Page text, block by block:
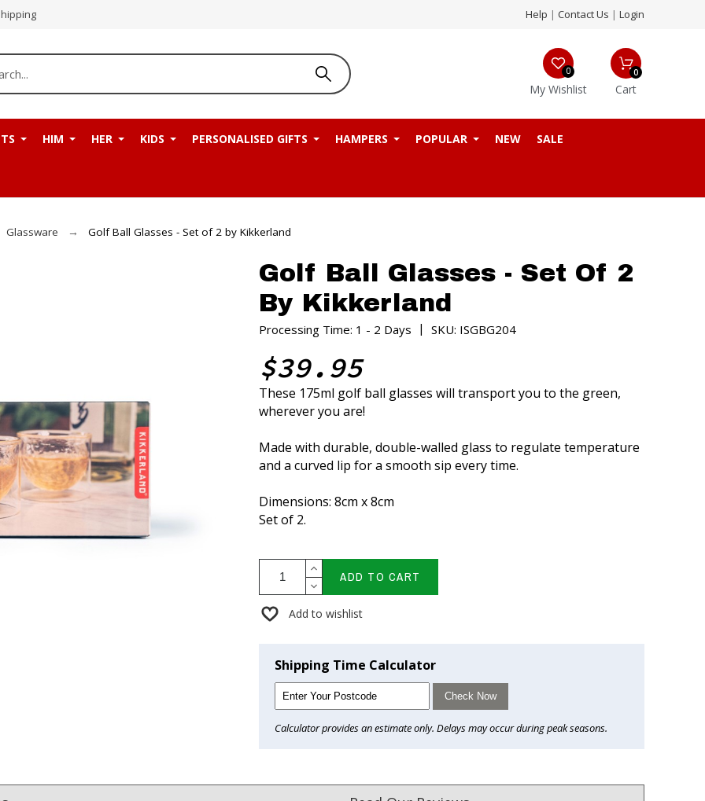
Help | Contact Us | Login
My Wishlist
0
Cart
0
HIM HER KIDS PERSONALISED GIFTS HAMPERS POPULAR NEW SALE
Glassware Golf Ball Glasses - Set of 2 by Kikkerland
Golf Ball Glasses - Set Of 2
By Kikkerland
Processing Time: 1 - 2 Days |SKU: ISGBG204
$39.95
These 175ml golf ball glasses will transport you to the green,
wherever you are!
Made with durable, double-walled glass to regulate temperature
and a curved lip for a smooth sip every time.
Dimensions: 8cm x 8cm
Set of 2.
ADD TO CART
Add to wishlist
Shipping Time Calculator
Check Now
Calculator provides an estimate only. Delays may occur during peak seasons.